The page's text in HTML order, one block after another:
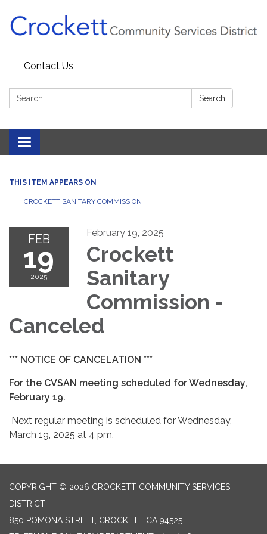
Contact Us
Search: Search
Toggle navigation
THIS ITEM APPEARS ON
CROCKETT SANITARY COMMISSION
FEB
19
2025
February 19, 2025
Crockett
Sanitary
Commission -
Canceled
*** NOTICE OF CANCELATION ***
For the CVSAN meeting scheduled for Wednesday,
February 19.
Next regular meeting is scheduled for Wednesday,
March 19, 2025 at 4 pm.
COPYRIGHT © 2026 CROCKETT COMMUNITY SERVICES
DISTRICT
850 POMONA STREET, CROCKETT CA 94525